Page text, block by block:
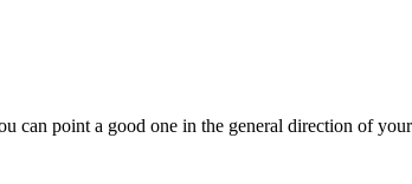
can point a good one in the general direction of